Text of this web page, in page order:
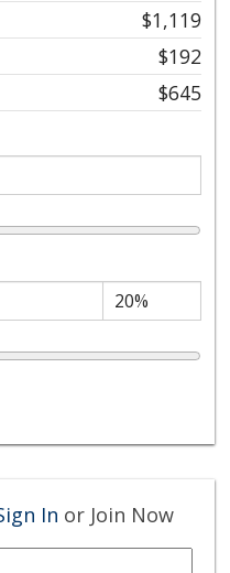
$1,119
$192
$645
In or Join Now